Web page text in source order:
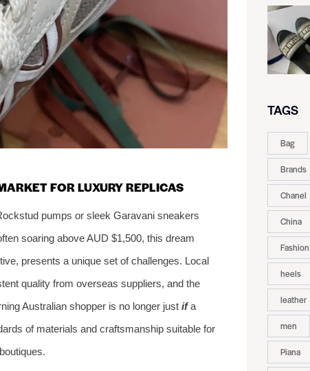
FOR LUXURY REPLICAS
pumps or sleek Garavani sneakers
soaring above AUD $1,500, this dream
presents a unique set of challenges. Local
quality from overseas suppliers, and the
Australian shopper is no longer just ifa
of materials and craftsmanship suitable for
TAGS
Bag
Brands
Chanel
China
Fashion
heels
leather
men
Piana